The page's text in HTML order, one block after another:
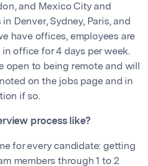
and Mexico City and
Denver, Sydney, Paris, and
have offices, employees are
office for 4 days per week.
open to being remote and will
on the jobs page and in
if so.
process like?
for every candidate: getting
members through 1 to 2